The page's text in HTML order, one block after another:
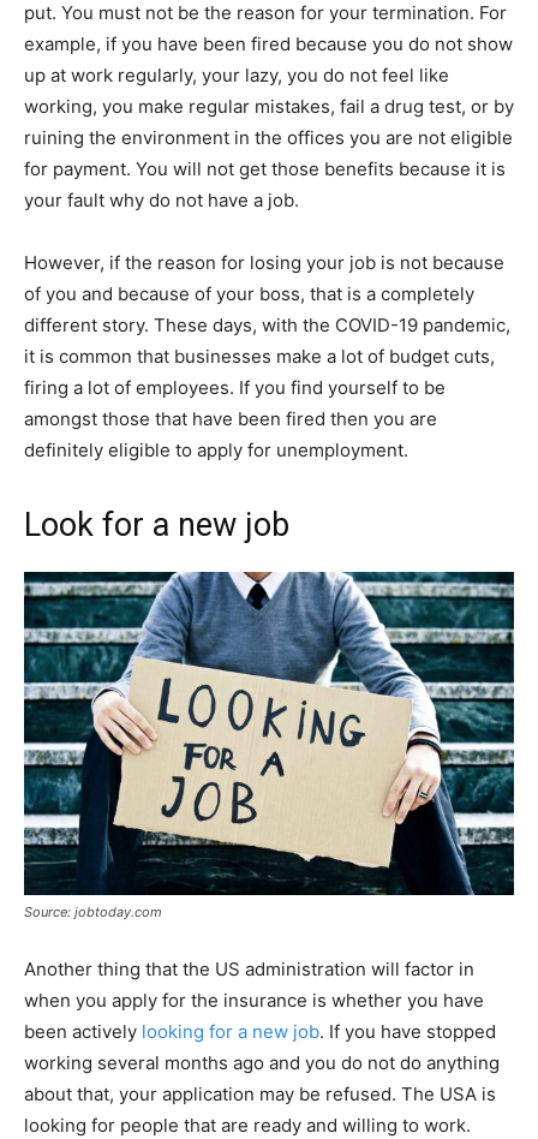
put. You must not be the reason for your termination. For
example, if you have been fired because you do not show
up at work regularly, your lazy, you do not feel like
working, you make regular mistakes, fail a drug test, or by
ruining the environment in the offices you are not eligible
for payment. You will not get those benefits because it is
your fault why do not have a job.
However, if the reason for losing your job is not because
of you and because of your boss, that is a completely
different story. These days, with the COVID-19 pandemic,
it is common that businesses make a lot of budget cuts,
firing a lot of employees. If you find yourself to be
amongst those that have been fired then you are
definitely eligible to apply for unemployment.
Look for a new job
Source: jobtoday.com
Another thing that the US administration will factor in
when you apply for the insurance is whether you have
been actively looking for a new job. If you have stopped
working several months ago and you do not do anything
about that, your application may be refused. The USA is
looking for people that are ready and willing to work.